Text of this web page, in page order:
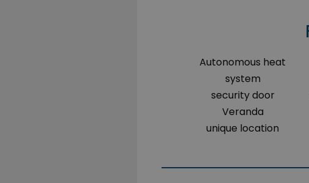
Autonomous heat
system
security door
Veranda
unique location